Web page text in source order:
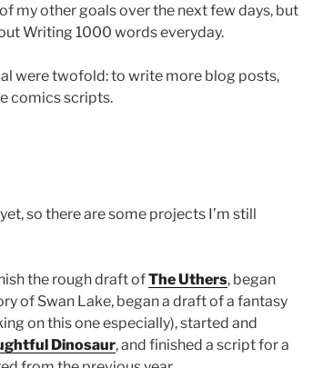
my other goals over the next few days, but
Writing 1000 words everyday.
were twofold: to write more blog posts,
comics scripts.
so there are some projects I’m still
the rough draft ofThe Uthers, began
of Swan Lake, began a draft of a fantasy
on this one especially), started and
Dinosaur, and finished a script for a